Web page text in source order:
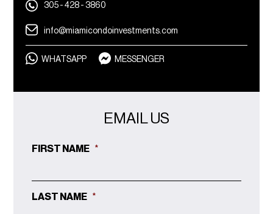
305 - 428 - 3860
info@miamicondoinvestments.com
WHATSAPP MESSENGER
EMAIL US
FIRST NAME *
LAST NAME *